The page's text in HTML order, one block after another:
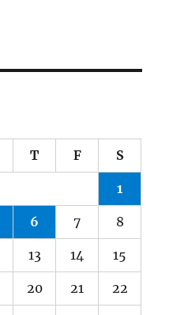
T F S
1
6 7 8
13 14 15
20 21 22